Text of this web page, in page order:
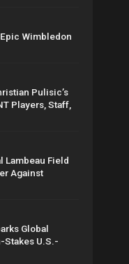
Wimbledon
Pulisic’s
Players, Staff,
Lambeau Field
Against
Global
Stakes U.S.-